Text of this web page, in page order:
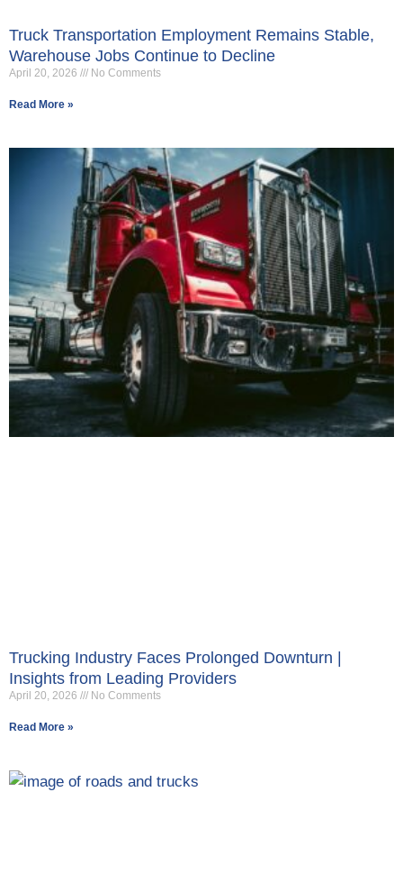
Truck Transportation Employment Remains Stable,
Warehouse Jobs Continue to Decline
April 20, 2026 No Comments
Read More »
Trucking Industry Faces Prolonged Downturn |
Insights from Leading Providers
April 20, 2026 No Comments
Read More »